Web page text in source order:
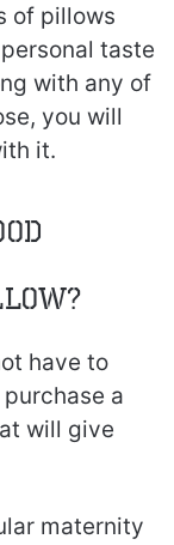
of pillows
taste
with any of
you will
it.
have to
a
will give
maternity